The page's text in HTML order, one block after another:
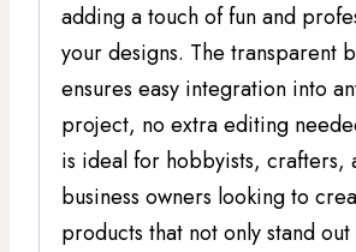
adding a touch of fun and
your designs. The transparent
ensures easy integration into
project, no extra editing
is ideal for hobbyists, crafters,
business owners looking to
products that not only stand